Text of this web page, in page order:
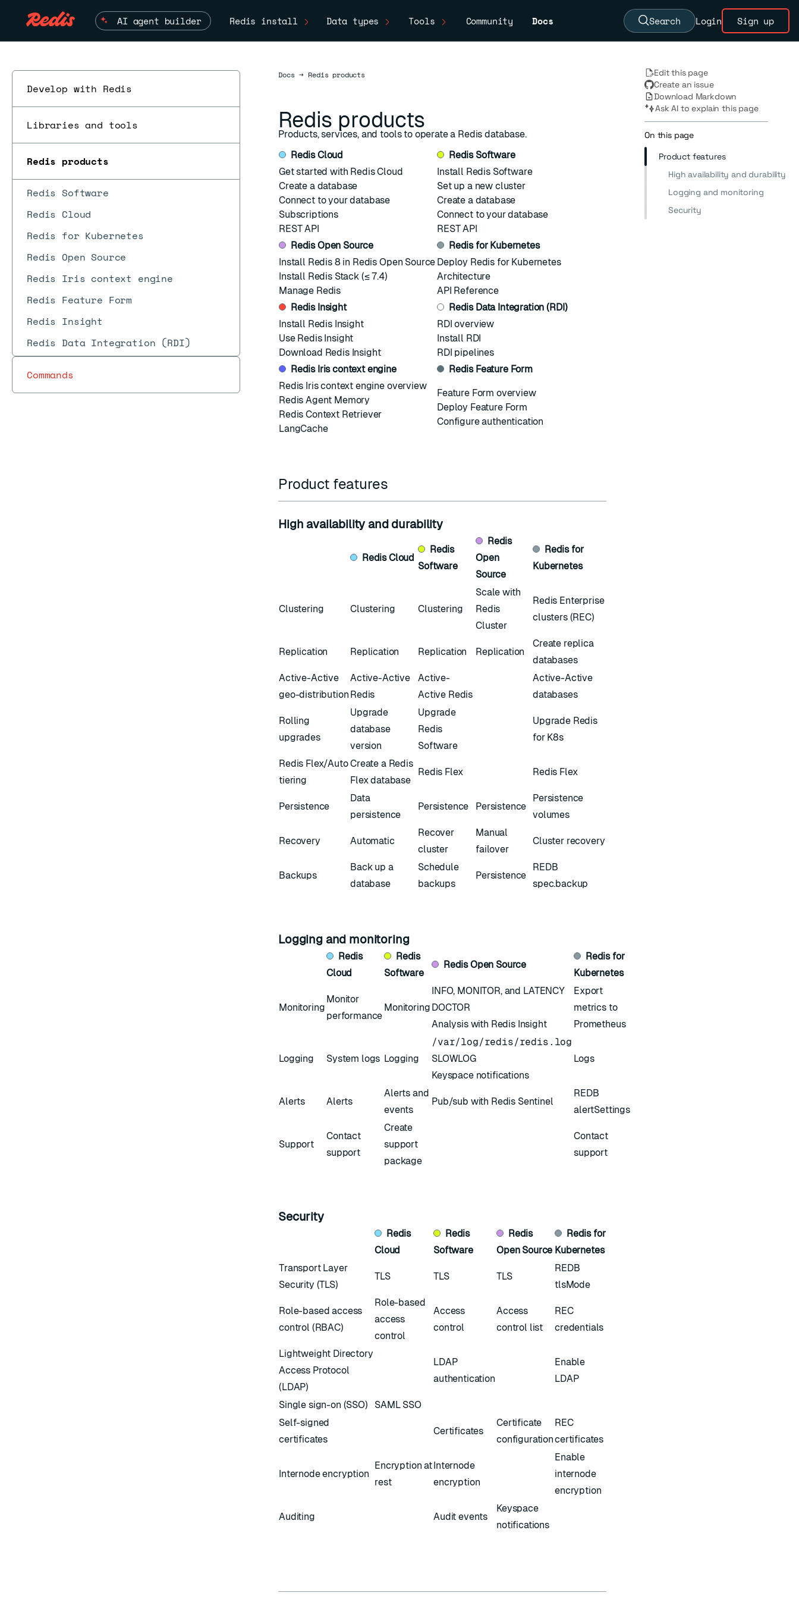
AI agent builder Redis install Data types Tools Community Docs Search Login Sign up
Develop with Redis
Libraries and tools
Redis products
Redis Software
Redis Cloud
Redis for Kubernetes
Redis Open Source
Redis Iris context engine
Redis Feature Form
Redis Insight
Redis Data Integration (RDI)
Commands
DocsDocs
→ Redis products
Redis products
Products, services, and tools to operate a Redis database.
Redis Cloud
Redis Software
Get started with Redis Cloud
Create a database
Connect to your database
Subscriptions
REST API
Install Redis Software
Set up a new cluster
Create a database
Connect to your database
REST API
Redis Open Source
Redis for Kubernetes
Install Redis 8 in Redis Open Source
Install Redis Stack(≤ 7.4)
Manage Redis
Deploy Redis for Kubernetes
Architecture
API Reference
Redis Insight
Redis Data Integration (RDI)
Install Redis Insight
Use Redis Insight
Download Redis Insight
RDI overview
Install RDI
RDI pipelines
Redis Iris context engine
Redis Feature Form
Redis Iris context engine overview
Redis Agent Memory
Redis Context Retriever
LangCache
Feature Form overview
Deploy Feature Form
Configure authentication
Product features
High availability and durability
RedisCloud
Redis
Software
Redis
Open
Source
Redis for
Kubernetes
Clustering Clustering Clustering
Scale with
Redis
Cluster
Redis Enterprise
clusters (REC)
Replication Replication Replication Replication
Create replica
databases
Active-Active
geo-distribution
Active-Active
Redis
Active-
Active Redis
Active-Active
databases
Rolling
upgrades
Upgrade
database
version
Upgrade
Redis
Software
Upgrade Redis
for K8s
Redis Flex/Auto
tiering
Create a Redis
Flex database
Redis Flex Redis Flex
Persistence
Data
persistence
Persistence Persistence
Persistence
volumes
Recovery Automatic
Recover
cluster
Manual
failover
Cluster recovery
Backups
Back up a
database
Schedule
backups
Persistence
REDB
spec.backup
Logging and monitoring
Redis
Cloud
Redis
Software
RedisOpen Source
Redis for
Kubernetes
Monitoring
Monitor
performance
Monitoring
INFO, MONITOR, and LATENCY
DOCTOR
Analysis with Redis Insight
Export
metrics to
Prometheus
Logging System logs Logging
/var/log/redis/redis.log
SLOWLOG
Keyspace notifications
Logs
Alerts Alerts
Alerts and
events
Pub/sub with Redis Sentinel
REDB
alertSettings
Support
Contact
support
Create
support
package
Contact
support
Security
Redis
Cloud
Redis
Software
Redis
Open Source
Redis for
Kubernetes
Transport Layer
Security (TLS)
TLS TLS TLS
REDB
tlsMode
Role-based access
control (RBAC)
Role-based
access
control
Access
control
Access
control list
REC
credentials
Lightweight Directory
Access Protocol
(LDAP)
LDAP
authentication
Enable
LDAP
Single sign-on (SSO)
SAML SSO
Self-signed
certificates
Certificates
Certificate
configuration
REC
certificates
Internode encryption
Encryption at
rest
Internode
encryption
Enable
internode
encryption
Auditing Audit events
Keyspace
notifications
Edit this page
Create an issue
Download Markdown
Ask AI to explain this page
On this page
Product features
High availability and durability
Logging and monitoring
Security
ESC